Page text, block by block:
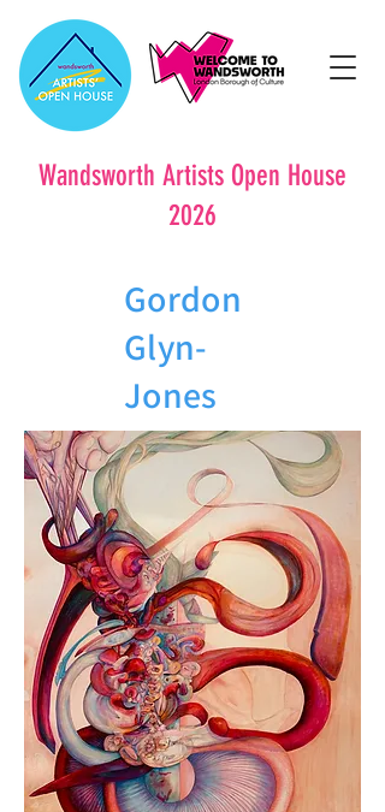
Wandsworth Artists Open House
2026
Gordon
Glyn-
Jones